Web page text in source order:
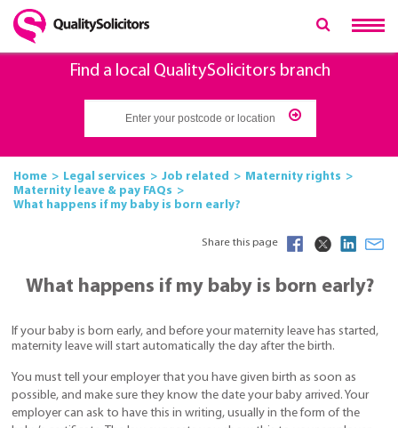
Find a local QualitySolicitors branch
Home Legal services Job related
Maternity rights
Maternity leave & pay FAQs
What happens if my baby is born early?
Share this page
What happens if my baby is born early?
If your baby is born early, and before your maternity leave has started,
maternity leave will start automatically the day after the birth.
You must tell your employer that you have given birth as soon as
possible, and make sure they know the date your baby arrived. Your
employer can ask to have this in writing, usually in the form of the